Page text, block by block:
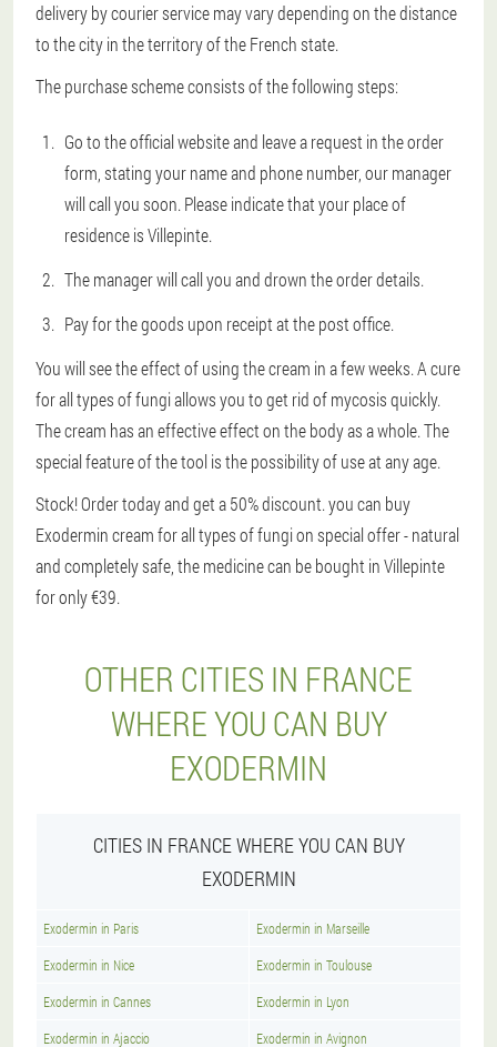
delivery by courier service may vary depending on the distance
to the city in the territory of the French state.
The purchase scheme consists of the following steps:
Go to the official website and leave a request in the order
form, stating your name and phone number, our manager
will call you soon. Please indicate that your place of
residence is Villepinte.
The manager will call you and drown the order details.
Pay for the goods upon receipt at the post office.
You will see the effect of using the cream in a few weeks. A cure
for all types of fungi allows you to get rid of mycosis quickly.
The cream has an effective effect on the body as a whole. The
special feature of the tool is the possibility of use at any age.
Stock! Order today and get a 50% discount. you can buy
Exodermin cream for all types of fungi on special offer - natural
and completely safe, the medicine can be bought in Villepinte
for only €39.
OTHER CITIES IN FRANCE
WHERE YOU CAN BUY
EXODERMIN
CITIES IN FRANCE WHERE YOU CAN BUY
EXODERMIN
Exodermin in Paris Exodermin in Marseille
Exodermin in Nice Exodermin in Toulouse
Exodermin in Cannes Exodermin in Lyon
Exodermin in Ajaccio Exodermin in Avignon